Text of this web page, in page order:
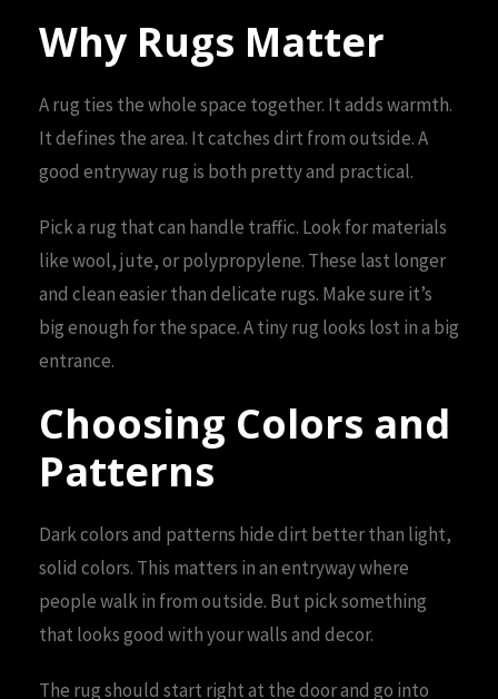
Why Rugs Matter
A rug ties the whole space together. It adds warmth.
It defines the area. It catches dirt from outside. A
good entryway rug is both pretty and practical.
Pick a rug that can handle traffic. Look for materials
like wool, jute, or polypropylene. These last longer
and clean easier than delicate rugs. Make sure it’s
big enough for the space. A tiny rug looks lost in a big
entrance.
Choosing Colors and
Patterns
Dark colors and patterns hide dirt better than light,
solid colors. This matters in an entryway where
people walk in from outside. But pick something
that looks good with your walls and decor.
The rug should start right at the door and go into